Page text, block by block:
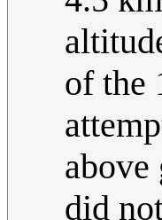
of the
did